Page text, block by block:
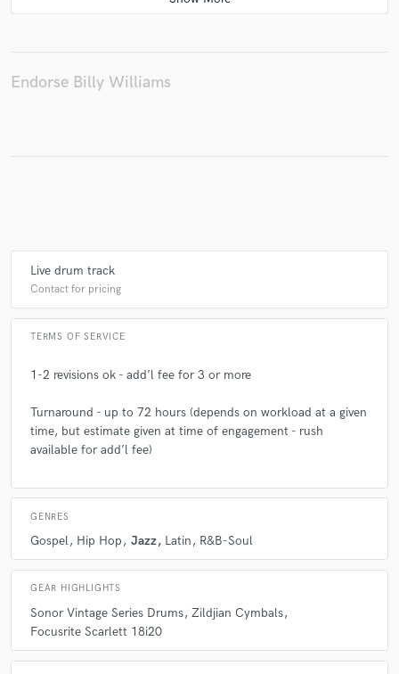
Endorse Billy Williams
Live drum track
Contact for pricing
TERMS OF SERVICE
1-2 revisions ok - add’l fee for 3 or more
Turnaround - up to 72 hours (depends on workload at a given
time, but estimate given at time of engagement - rush
available for add’l fee)
GENRES
Gospel Hip Hop Jazz Latin R&B-Soul
GEAR HIGHLIGHTS
Sonor Vintage Series Drums Zildjian Cymbals
Focusrite Scarlett 18i20